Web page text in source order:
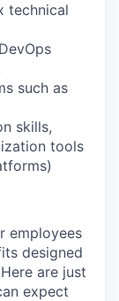
technical
such as
skills,
tools
employees
designed
are just
expect